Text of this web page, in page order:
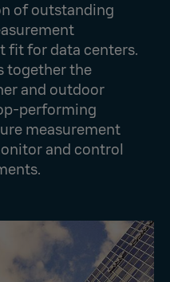
of outstanding
fit for data centers.
together the
and outdoor
performing
measurement
and control